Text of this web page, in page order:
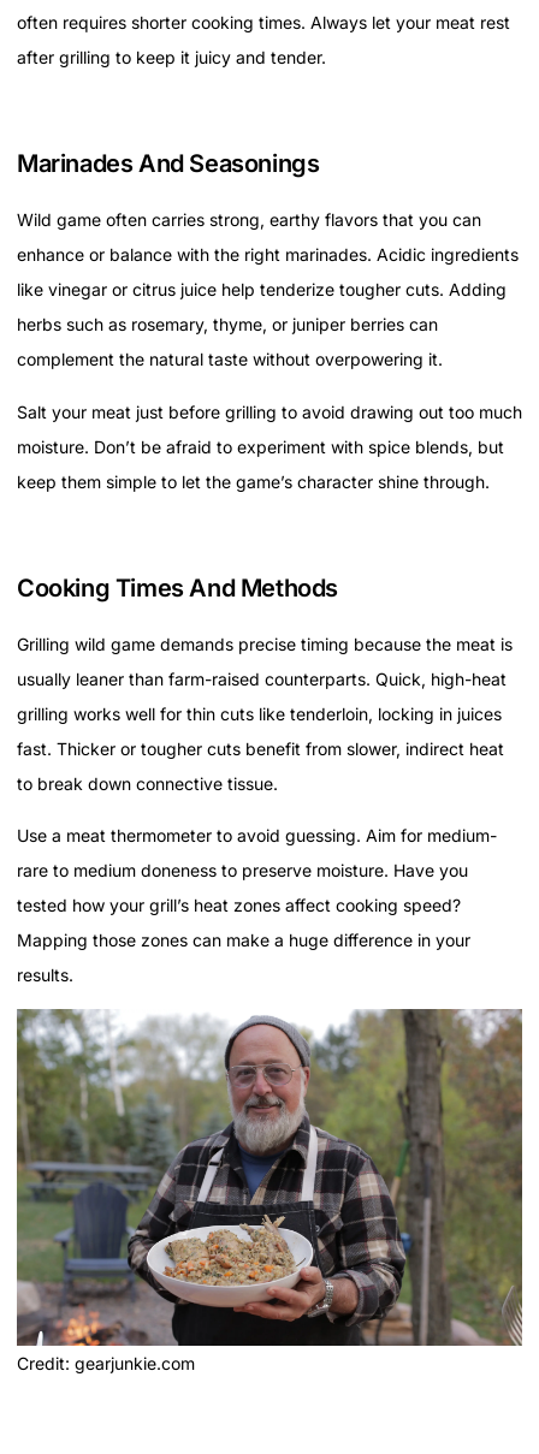
often requires shorter cooking times. Always let your meat rest
after grilling to keep it juicy and tender.
Marinades And Seasonings
Wild game often carries strong, earthy flavors that you can
enhance or balance with the right marinades. Acidic ingredients
like vinegar or citrus juice help tenderize tougher cuts. Adding
herbs such as rosemary, thyme, or juniper berries can
complement the natural taste without overpowering it.
Salt your meat just before grilling to avoid drawing out too much
moisture. Don’t be afraid to experiment with spice blends, but
keep them simple to let the game’s character shine through.
Cooking Times And Methods
Grilling wild game demands precise timing because the meat is
usually leaner than farm-raised counterparts. Quick, high-heat
grilling works well for thin cuts like tenderloin, locking in juices
fast. Thicker or tougher cuts benefit from slower, indirect heat
to break down connective tissue.
Use a meat thermometer to avoid guessing. Aim for medium-
rare to medium doneness to preserve moisture. Have you
tested how your grill’s heat zones affect cooking speed?
Mapping those zones can make a huge difference in your
results.
Credit: gearjunkie.com